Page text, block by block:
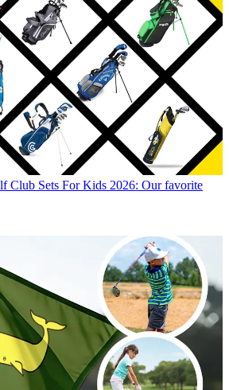
Club Sets For Kids 2026: Our favorite